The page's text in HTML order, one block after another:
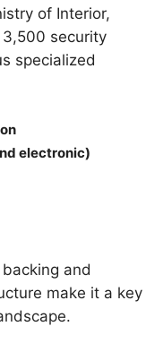
of Interior,
3,500 security
specialized
electronic)
and
make it a key